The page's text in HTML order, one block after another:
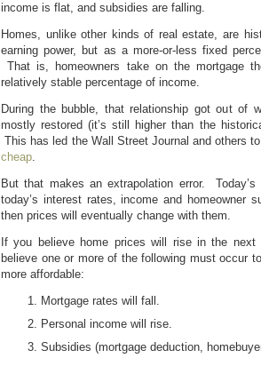
income is flat, and subsidies are falling.
Homes, unlike other kinds of real estate, are
earning power, but as a more-or-less fixed
That is, homeowners take on the mortgage
relatively stable percentage of income.
During the bubble, that relationship got out of
mostly restored (it’s still higher than the
This has led the Wall Street Journal and others
cheap.
But that makes an extrapolation error. Today’s
today’s interest rates, income and homeowner
then prices will eventually change with them.
If you believe home prices will rise in the
believe one or more of the following must occur
more affordable:
Mortgage rates will fall.
Personal income will rise.
Subsidies (mortgage deduction,